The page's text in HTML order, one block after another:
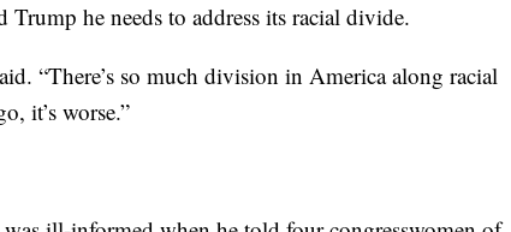
he needs to address its racial divide.
“There’s so much division in America along racial
it’s worse.”